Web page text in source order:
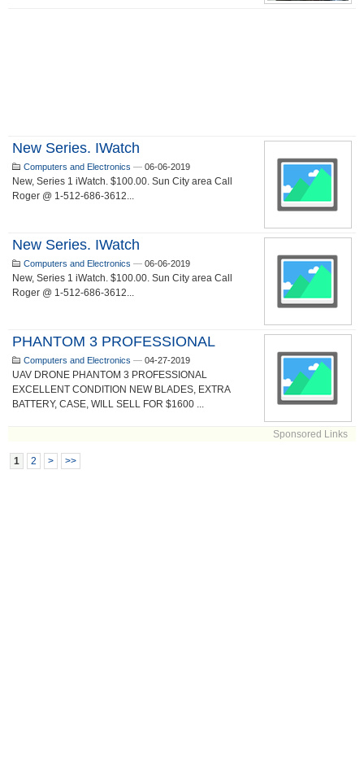
New Series. IWatch
Computers and Electronics — 06-06-2019
New, Series 1 iWatch. $100.00. Sun City area Call
Roger @ 1-512-686-3612...
New Series. IWatch
Computers and Electronics — 06-06-2019
New, Series 1 iWatch. $100.00. Sun City area Call
Roger @ 1-512-686-3612...
PHANTOM 3 PROFESSIONAL
Computers and Electronics — 04-27-2019
UAV DRONE PHANTOM 3 PROFESSIONAL
EXCELLENT CONDITION NEW BLADES, EXTRA
BATTERY, CASE, WILL SELL FOR $1600 ...
Sponsored Links
1 2 > >>